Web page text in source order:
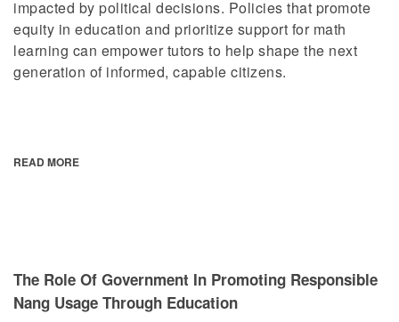
impacted by political decisions. Policies that promote
equity in education and prioritize support for math
learning can empower tutors to help shape the next
generation of informed, capable citizens.
READ MORE
The Role Of Government In Promoting Responsible
Nang Usage Through Education